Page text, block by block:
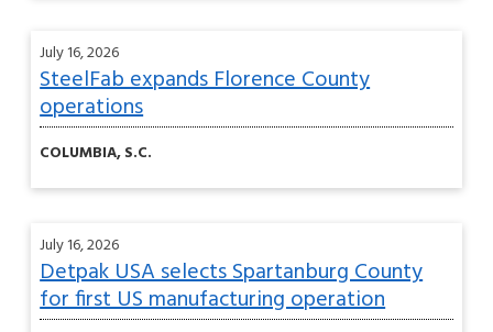
July 16, 2026
SteelFab expands Florence County
operations
COLUMBIA, S.C.
July 16, 2026
Detpak USA selects Spartanburg County
for first US manufacturing operation